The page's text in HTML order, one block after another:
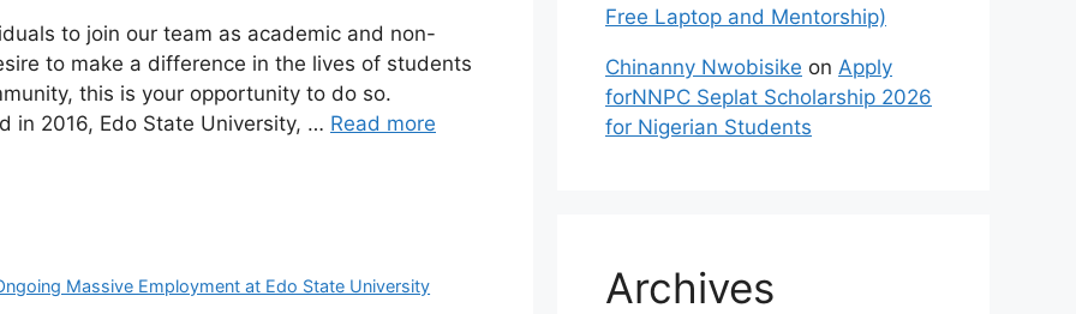
to join our team as academic and non-
to make a difference in the lives of students
this is your opportunity to do so.
in 2016, Edo State University, … Read more
Massive Employment at Edo State University
Free Laptop and Mentorship)
Chinanny Nwobisike on Apply
forNNPC Seplat Scholarship 2026
for Nigerian Students
Archives